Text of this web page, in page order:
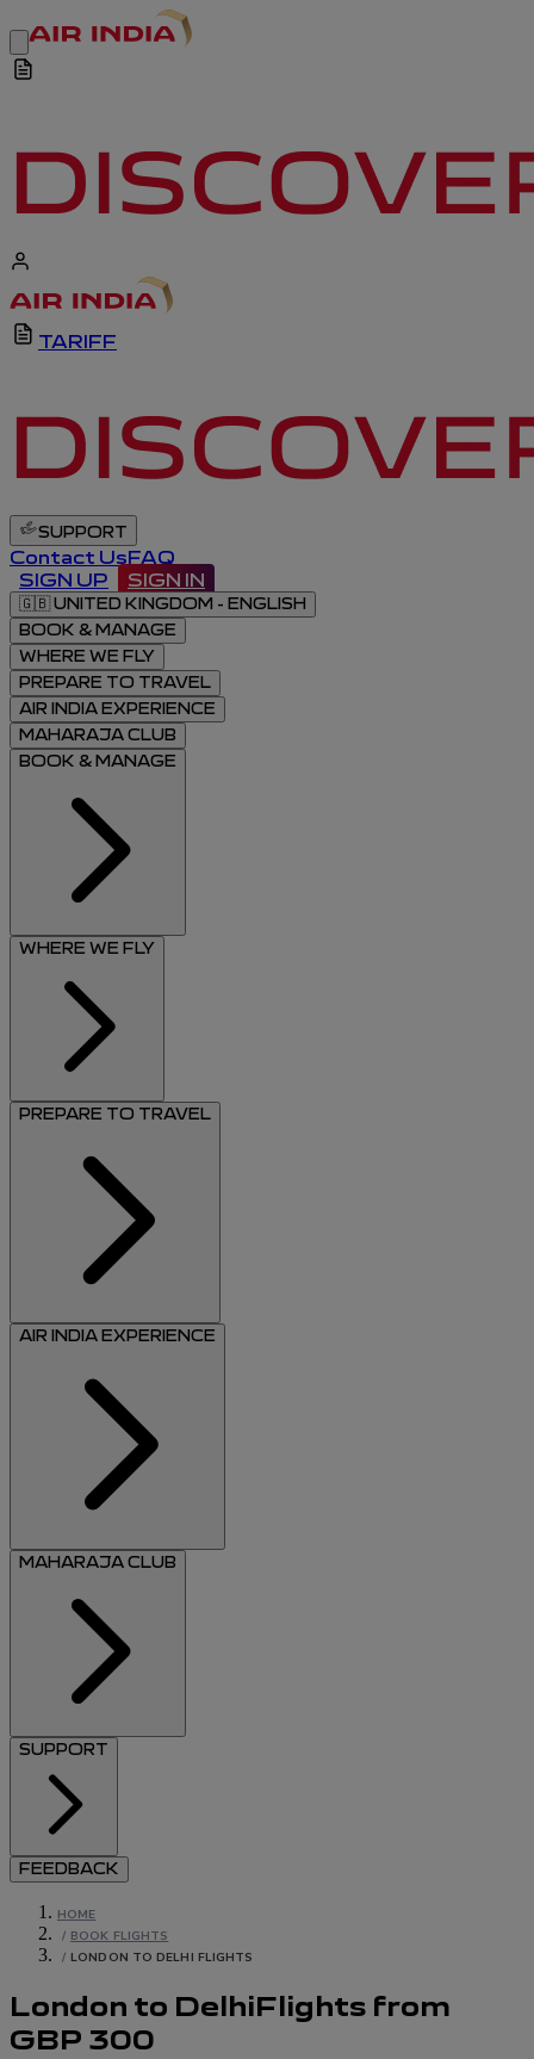
TARIFF
SUPPORT
Contact UsFAQ
SIGN UP
SIGN IN
🇬🇧UNITED KINGDOM - ENGLISH
BOOK & MANAGE
WHERE WE FLY
PREPARE TO TRAVEL
AIR INDIA EXPERIENCE
MAHARAJA CLUB
BOOK & MANAGE
WHERE WE FLY
PREPARE TO TRAVEL
AIR INDIA EXPERIENCE
MAHARAJA CLUB
SUPPORT
FEEDBACK
HOME
/ BOOK FLIGHTS
/ LONDON TO DELHI FLIGHTS
London to DelhiFlights from
GBP 300